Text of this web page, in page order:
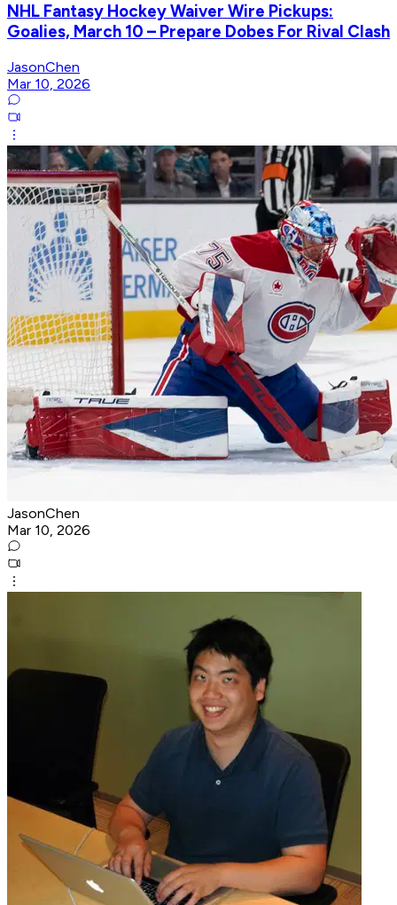
NHL Fantasy Hockey Waiver Wire Pickups:
Goalies, March 10 – Prepare Dobes For Rival Clash
JasonChen
Mar 10, 2026
JasonChen
Mar 10, 2026